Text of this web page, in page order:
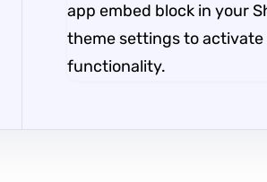
app embed block in your
theme settings to activate
functionality.